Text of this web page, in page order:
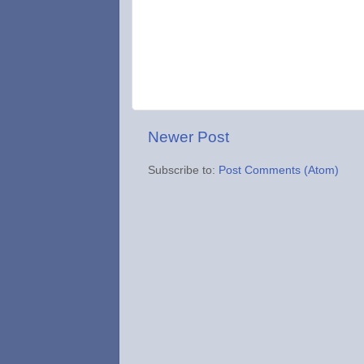
Newer Post
Subscribe to: Post Comments (Atom)